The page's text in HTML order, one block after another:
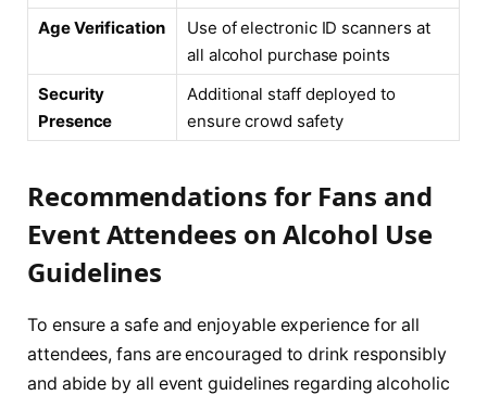
Age Verification
Use of electronic ID scanners at
all alcohol purchase points
Security
Presence
Additional staff deployed to
ensure crowd safety
Recommendations for Fans and
Event Attendees on Alcohol Use
Guidelines
To ensure a safe and enjoyable experience for all
attendees, fans are encouraged to drink responsibly
and abide by all event guidelines regarding alcoholic